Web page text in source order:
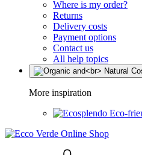
Where is my order?
Returns
Delivery costs
Payment options
Contact us
All help topics
More inspiration
Eco-